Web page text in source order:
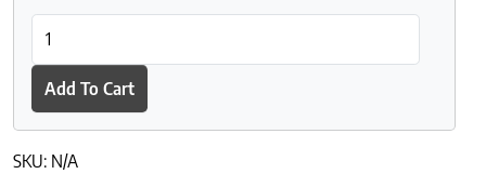
Add To Cart
SKU: N/A